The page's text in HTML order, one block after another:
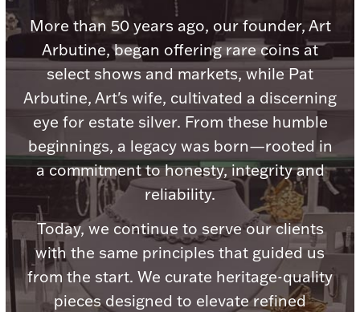
Vanity & Bath
Ornaments
Paper Money
More than 50 years ago, our founder, Art
Arbutine, began offering rare coins at
select shows and markets, while Pat
Arbutine, Art's wife, cultivated a discerning
eye for estate silver. From these humble
beginnings, a legacy was born—rooted in
a commitment to honesty, integrity and
reliability.
Today, we continue to serve our clients
with the same principles that guided us
from the start. We curate heritage-quality
pieces designed to elevate refined